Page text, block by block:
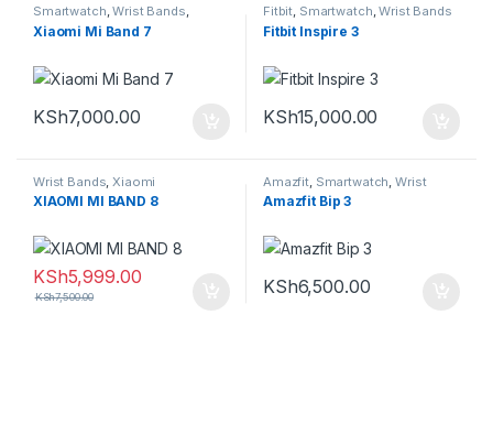
Smartwatch,Wrist Bands,
Xiaomi
Xiaomi Mi Band 7
KSh7,000.00
Fitbit, Smartwatch,Wrist Bands
Fitbit Inspire 3
KSh15,000.00
Wrist Bands ,Xiaomi
XIAOMI MI BAND 8
KSh5,999.00
KSh7,500.00
Amazfit Smartwatch ,Wrist
Bands
Amazfit Bip 3
KSh6,500.00